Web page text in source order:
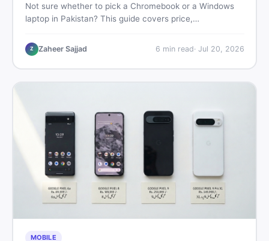
Not sure whether to pick a Chromebook or a Windows
laptop in Pakistan? This guide covers price,
make the right call before spending your money.
Z Zaheer Sajjad 6 min read· Jul 20, 2026
MOBILE